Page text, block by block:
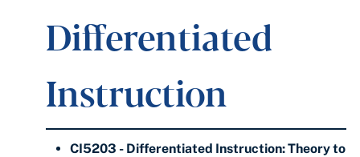
Differentiated
Instruction
CI5203 - Differentiated Instruction: Theory to